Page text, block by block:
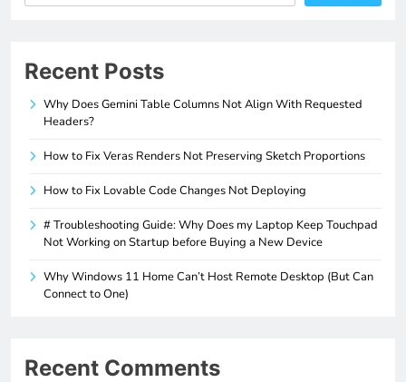
Recent Posts
Why Does Gemini Table Columns Not Align With Requested
Headers?
How to Fix Veras Renders Not Preserving Sketch Proportions
How to Fix Lovable Code Changes Not Deploying
# Troubleshooting Guide: Why Does my Laptop Keep Touchpad
Not Working on Startup before Buying a New Device
Why Windows 11 Home Can’t Host Remote Desktop (But Can
Connect to One)
Recent Comments